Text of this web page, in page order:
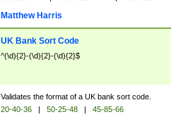
Matthew Harris
UK Bank Sort Code
^(\d){2}-(\d){2}-(\d){2}$
Validates the format of a UK bank sort code.
20-40-36 | 50-25-48 |
45-85-66